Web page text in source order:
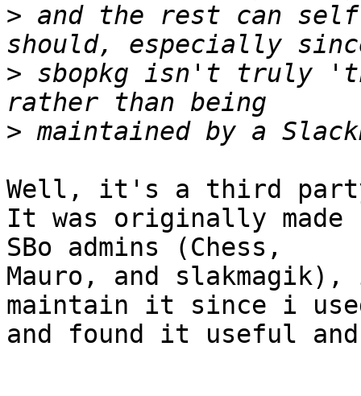
> and the rest can
> sbopkg isn't truly
>
Well, it's a third
It was originally made
SBo admins (Chess,
Mauro, and
maintain it since i
and found it useful